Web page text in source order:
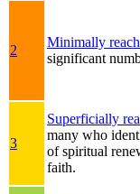
2
Minimally
significant
3
Superficially
many who
of spiritual
faith.